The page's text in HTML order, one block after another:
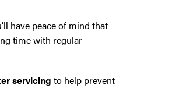
have peace of mind that
time with regular
servicing to help prevent